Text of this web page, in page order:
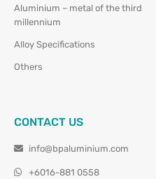
Aluminium – metal of the third
millennium
Alloy Specifications
Others
CONTACT US
info@bpaluminium.com
+6016-881 0558